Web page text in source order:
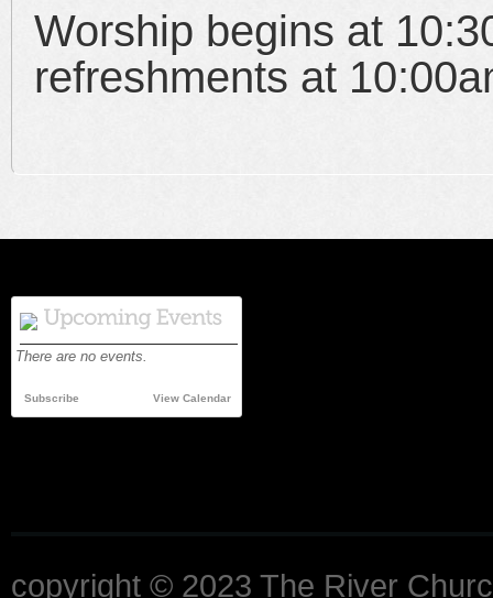
Worship begins at
refreshments at
There are no events.
Subscribe View Calendar
copyright © 2023 The River